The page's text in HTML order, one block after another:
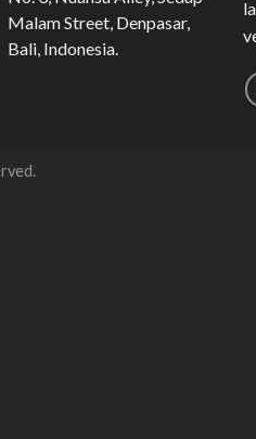
Malam Street, Denpasar,
Bali, Indonesia.